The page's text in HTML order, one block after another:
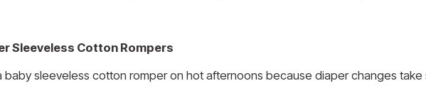
Sleeveless Cotton Rompers
baby sleeveless cotton romper on hot afternoons because diaper changes